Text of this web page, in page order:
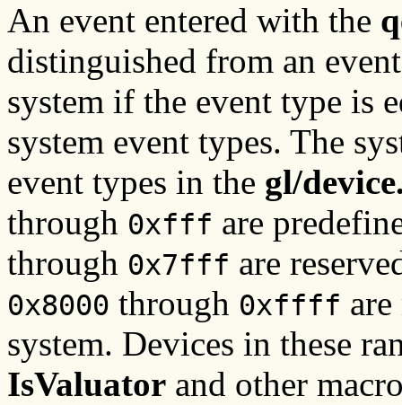
An event entered with the
distinguished from an
system if the event type is
system event types. The
event types in the gl/
through 0xfff are
through 0x7fff are
0x8000 through 0xffff
system. Devices in these
IsValuator and other